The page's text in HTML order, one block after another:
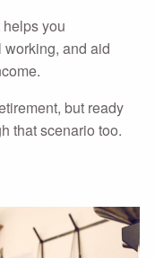
you
and aid
but ready
that scenario too.